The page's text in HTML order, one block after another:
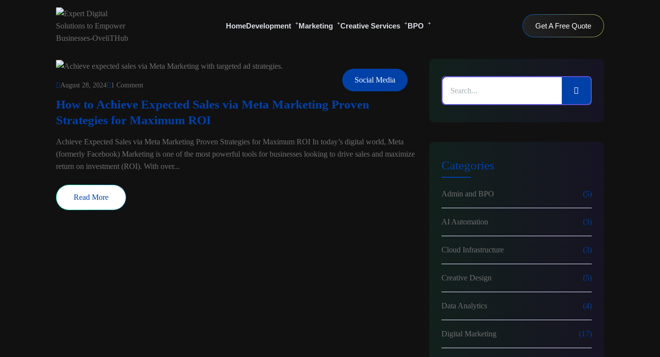
HomeDevelopment Marketing Creative Services BPO Get A Free Quote
Social Media
August 28, 2024 1 Comment
How to Achieve Expected Sales via Meta Marketing Proven
Strategies for Maximum ROI
Achieve Expected Sales via Meta Marketing Proven Strategies for Maximum ROI In today’s digital world, Meta
(formerly Facebook) Marketing is one of the most powerful tools for businesses looking to drive sales and maximize
return on investment (ROI). With over...
Read More
Categories
Admin and BPO (5)
AI Automation (3)
Cloud Infrastructure (3)
Creative Design (5)
Data Analytics (4)
Digital Marketing (17)